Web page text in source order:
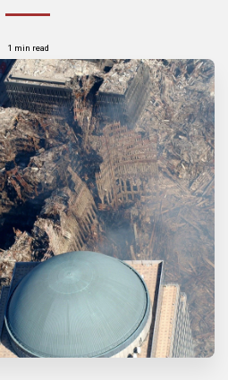
1 min read